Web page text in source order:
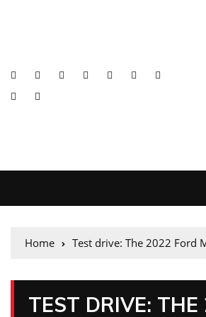
Home Test drive: The 2022 Ford
TEST DRIVE: